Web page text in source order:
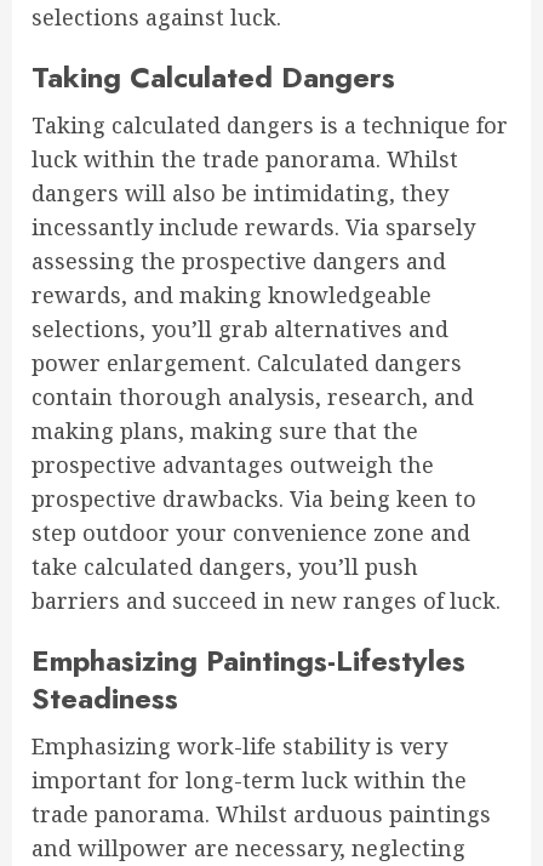
selections against luck.
Taking Calculated Dangers
Taking calculated dangers is a technique for
luck within the trade panorama. Whilst
dangers will also be intimidating, they
incessantly include rewards. Via sparsely
assessing the prospective dangers and
rewards, and making knowledgeable
selections, you’ll grab alternatives and
power enlargement. Calculated dangers
contain thorough analysis, research, and
making plans, making sure that the
prospective advantages outweigh the
prospective drawbacks. Via being keen to
step outdoor your convenience zone and
take calculated dangers, you’ll push
barriers and succeed in new ranges of luck.
Emphasizing Paintings-Lifestyles
Steadiness
Emphasizing work-life stability is very
important for long-term luck within the
trade panorama. Whilst arduous paintings
and willpower are necessary, neglecting